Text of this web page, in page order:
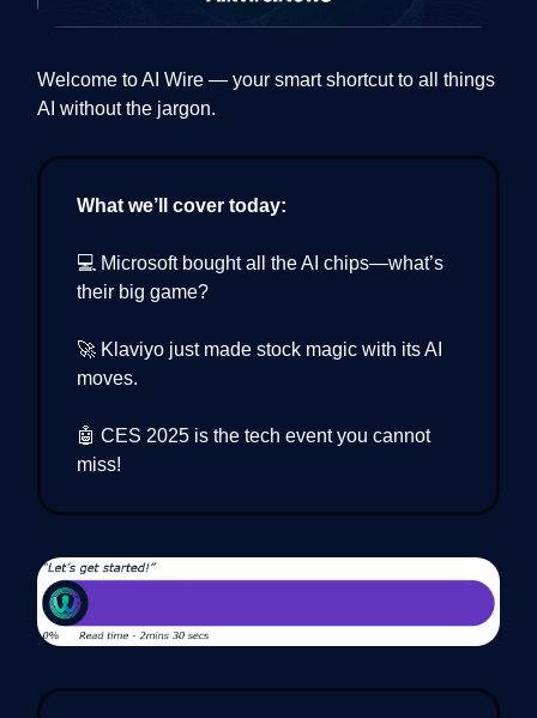
Welcome to AI Wire — your smart shortcut to all things
AI without the jargon.
What we’ll cover today:
💻 Microsoft bought all the AI chips—what’s
their big game?
🚀 Klaviyo just made stock magic with its AI
moves.
🤖 CES 2025 is the tech event you cannot
miss!